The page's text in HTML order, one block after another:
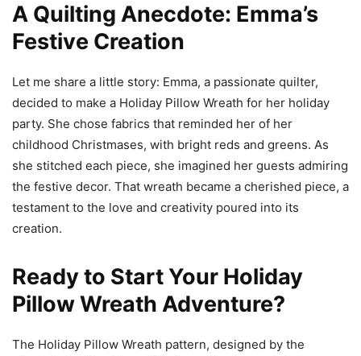
A Quilting Anecdote: Emma’s
Festive Creation
Let me share a little story: Emma, a passionate quilter,
decided to make a Holiday Pillow Wreath for her holiday
party. She chose fabrics that reminded her of her
childhood Christmases, with bright reds and greens. As
she stitched each piece, she imagined her guests admiring
the festive decor. That wreath became a cherished piece, a
testament to the love and creativity poured into its
creation.
Ready to Start Your Holiday
Pillow Wreath Adventure?
The Holiday Pillow Wreath pattern, designed by the